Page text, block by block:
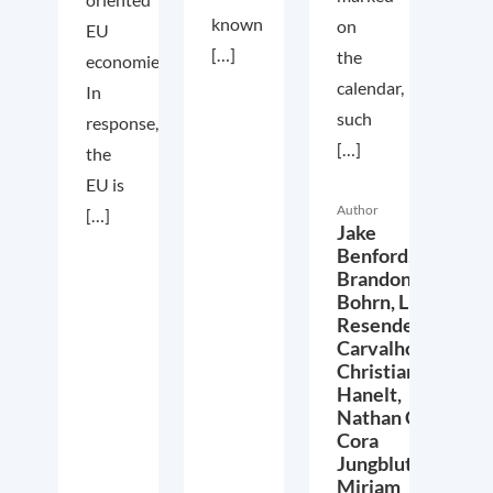
EU
economies.
In
response,
the
EU is
[…]
known
[…]
on
the
calendar,
such
[…]
Author
Jake
Benford,
Brandon
Bohrn,Lucas
Resende
Carvalho,
Christian
Hanelt,
Nathan Crist,
Cora
Jungbluth,
Miriam